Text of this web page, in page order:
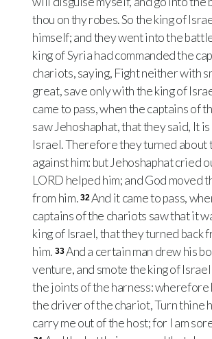
thou on thy robes. So the king of
himself; and they went into the
king of Syria had commanded the
chariots, saying, Fight neither with
great, save only with the king of
came to pass, when the captains of
saw Jehoshaphat, that they said, It
Israel. Therefore they turned about
against him: but Jehoshaphat cried
LORD helped him; and God moved
from him. 32And it came to pass,
captains of the chariots saw that it
king of Israel, that they turned back
him. 33And a certain man drew his
venture, and smote the king of
the joints of the harness: wherefore
the driver of the chariot, Turn thine
carry me out of the host; for I am